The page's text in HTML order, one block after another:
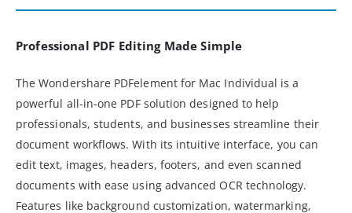
Professional PDF Editing Made Simple
The Wondershare PDFelement for Mac Individual is a
powerful all-in-one PDF solution designed to help
professionals, students, and businesses streamline their
document workflows. With its intuitive interface, you can
edit text, images, headers, footers, and even scanned
documents with ease using advanced OCR technology.
Features like background customization, watermarking,